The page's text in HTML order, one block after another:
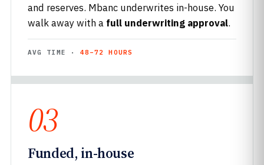
and reserves. Mbanc underwrites in-house. You
walk away with a full underwriting approval.
AVG TIME · 48–72 HOURS
03
Funded, in-house